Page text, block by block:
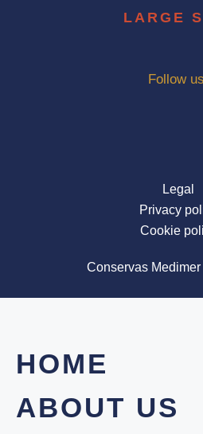
LARGE
Follow
Legal
Privacy
Cookie
Conservas
HOME
ABOUT US